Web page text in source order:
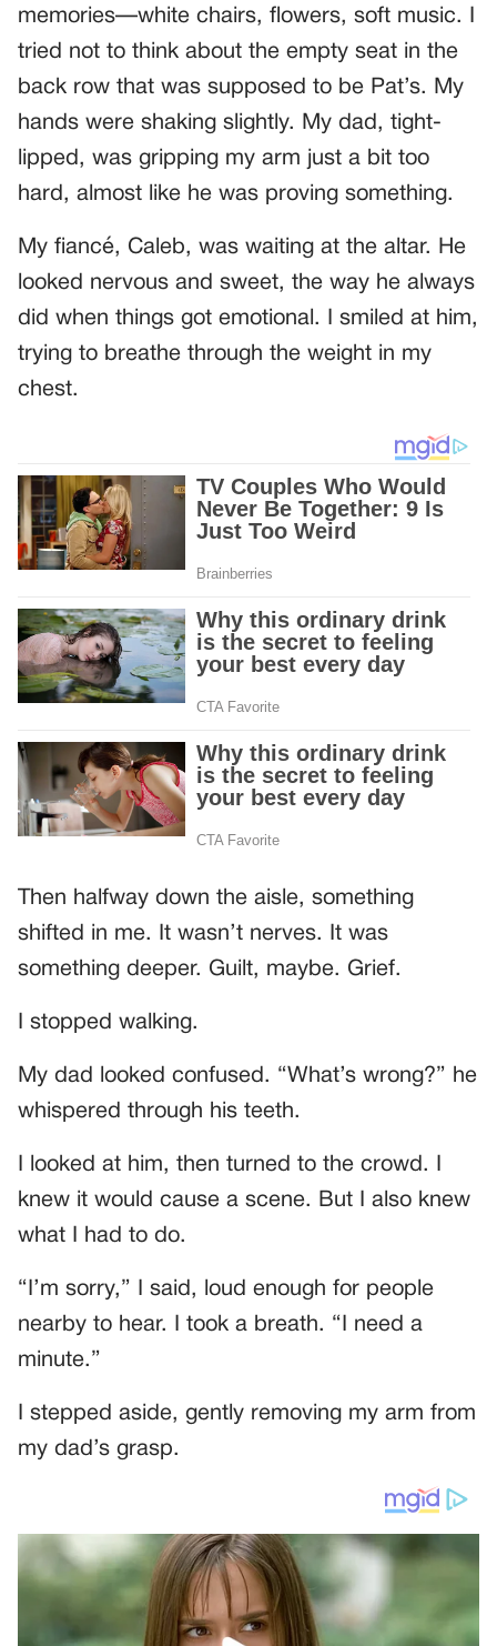
memories—white chairs, flowers, soft music. I
tried not to think about the empty seat in the
back row that was supposed to be Pat’s. My
hands were shaking slightly. My dad, tight-
lipped, was gripping my arm just a bit too
hard, almost like he was proving something.
My fiancé, Caleb, was waiting at the altar. He
looked nervous and sweet, the way he always
did when things got emotional. I smiled at him,
trying to breathe through the weight in my
chest.
Then halfway down the aisle, something
shifted in me. It wasn’t nerves. It was
something deeper. Guilt, maybe. Grief.
I stopped walking.
My dad looked confused. “What’s wrong?” he
whispered through his teeth.
I looked at him, then turned to the crowd. I
knew it would cause a scene. But I also knew
what I had to do.
“I’m sorry,” I said, loud enough for people
nearby to hear. I took a breath. “I need a
minute.”
I stepped aside, gently removing my arm from
my dad’s grasp.